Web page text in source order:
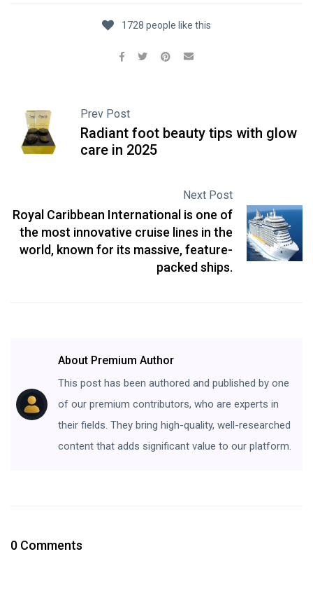
1728 people like this
Prev Post
Radiant foot beauty tips with glow
care in 2025
Next Post
Royal Caribbean International is one of
the most innovative cruise lines in the
world, known for its massive, feature-
packed ships.
About Premium Author
This post has been authored and published by one
of our premium contributors, who are experts in
their fields. They bring high-quality, well-researched
content that adds significant value to our platform.
0 Comments